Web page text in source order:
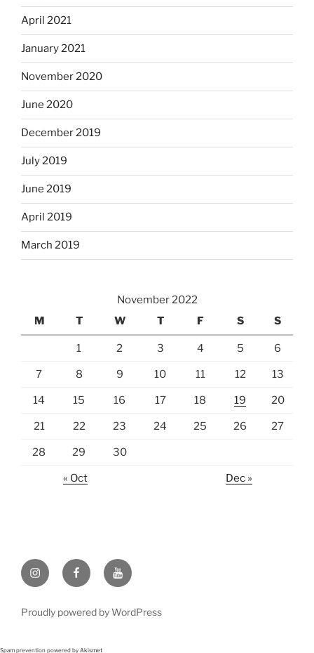
April 2021
January 2021
November 2020
June 2020
December 2019
July 2019
June 2019
April 2019
March 2019
November 2022
M
T W T F S S
1 2 3 4 5 6
7 8 9 10 11 12 13
14 15 16 17 18 19 20
21 22 23 24 25 26 27
28 29 30
« Oct Dec »
InstagramFacebookhttps://www.youtube.com
Proudly powered by WordPress
Spam prevention powered by Akismet